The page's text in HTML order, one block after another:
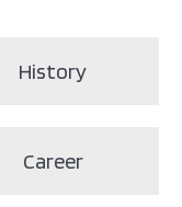
History
Career